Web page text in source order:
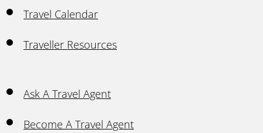
Travel Calendar
Traveller Resources
Ask A Travel Agent
Become A Travel Agent